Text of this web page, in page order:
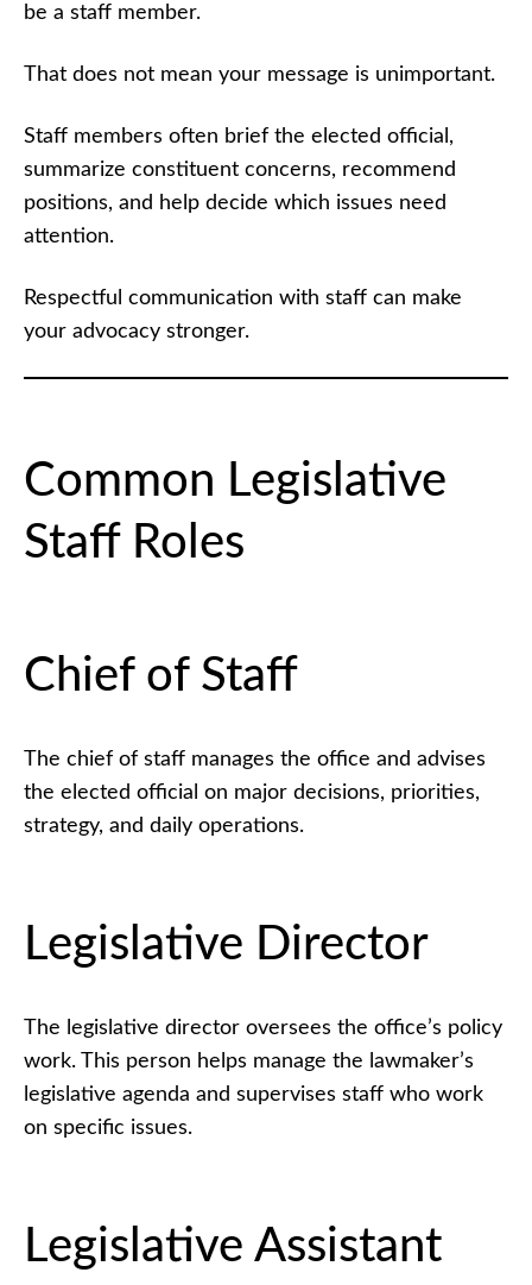
be a staff member.
That does not mean your message is unimportant.
Staff members often brief the elected official,
summarize constituent concerns, recommend
positions, and help decide which issues need
attention.
Respectful communication with staff can make
your advocacy stronger.
Common Legislative
Staff Roles
Chief of Staff
The chief of staff manages the office and advises
the elected official on major decisions, priorities,
strategy, and daily operations.
Legislative Director
The legislative director oversees the office’s policy
work. This person helps manage the lawmaker’s
legislative agenda and supervises staff who work
on specific issues.
Legislative Assistant